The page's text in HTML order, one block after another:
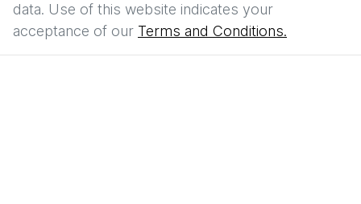
data. Use of this website indicates your
acceptance of our Terms and Conditions.